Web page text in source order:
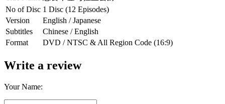
No of Disc 1 Disc (12 Episodes)
Version
English / Japanese
Subtitles
Chinese / English
Format
DVD / NTSC & All Region Code (16:9)
Write a review
Your Name: